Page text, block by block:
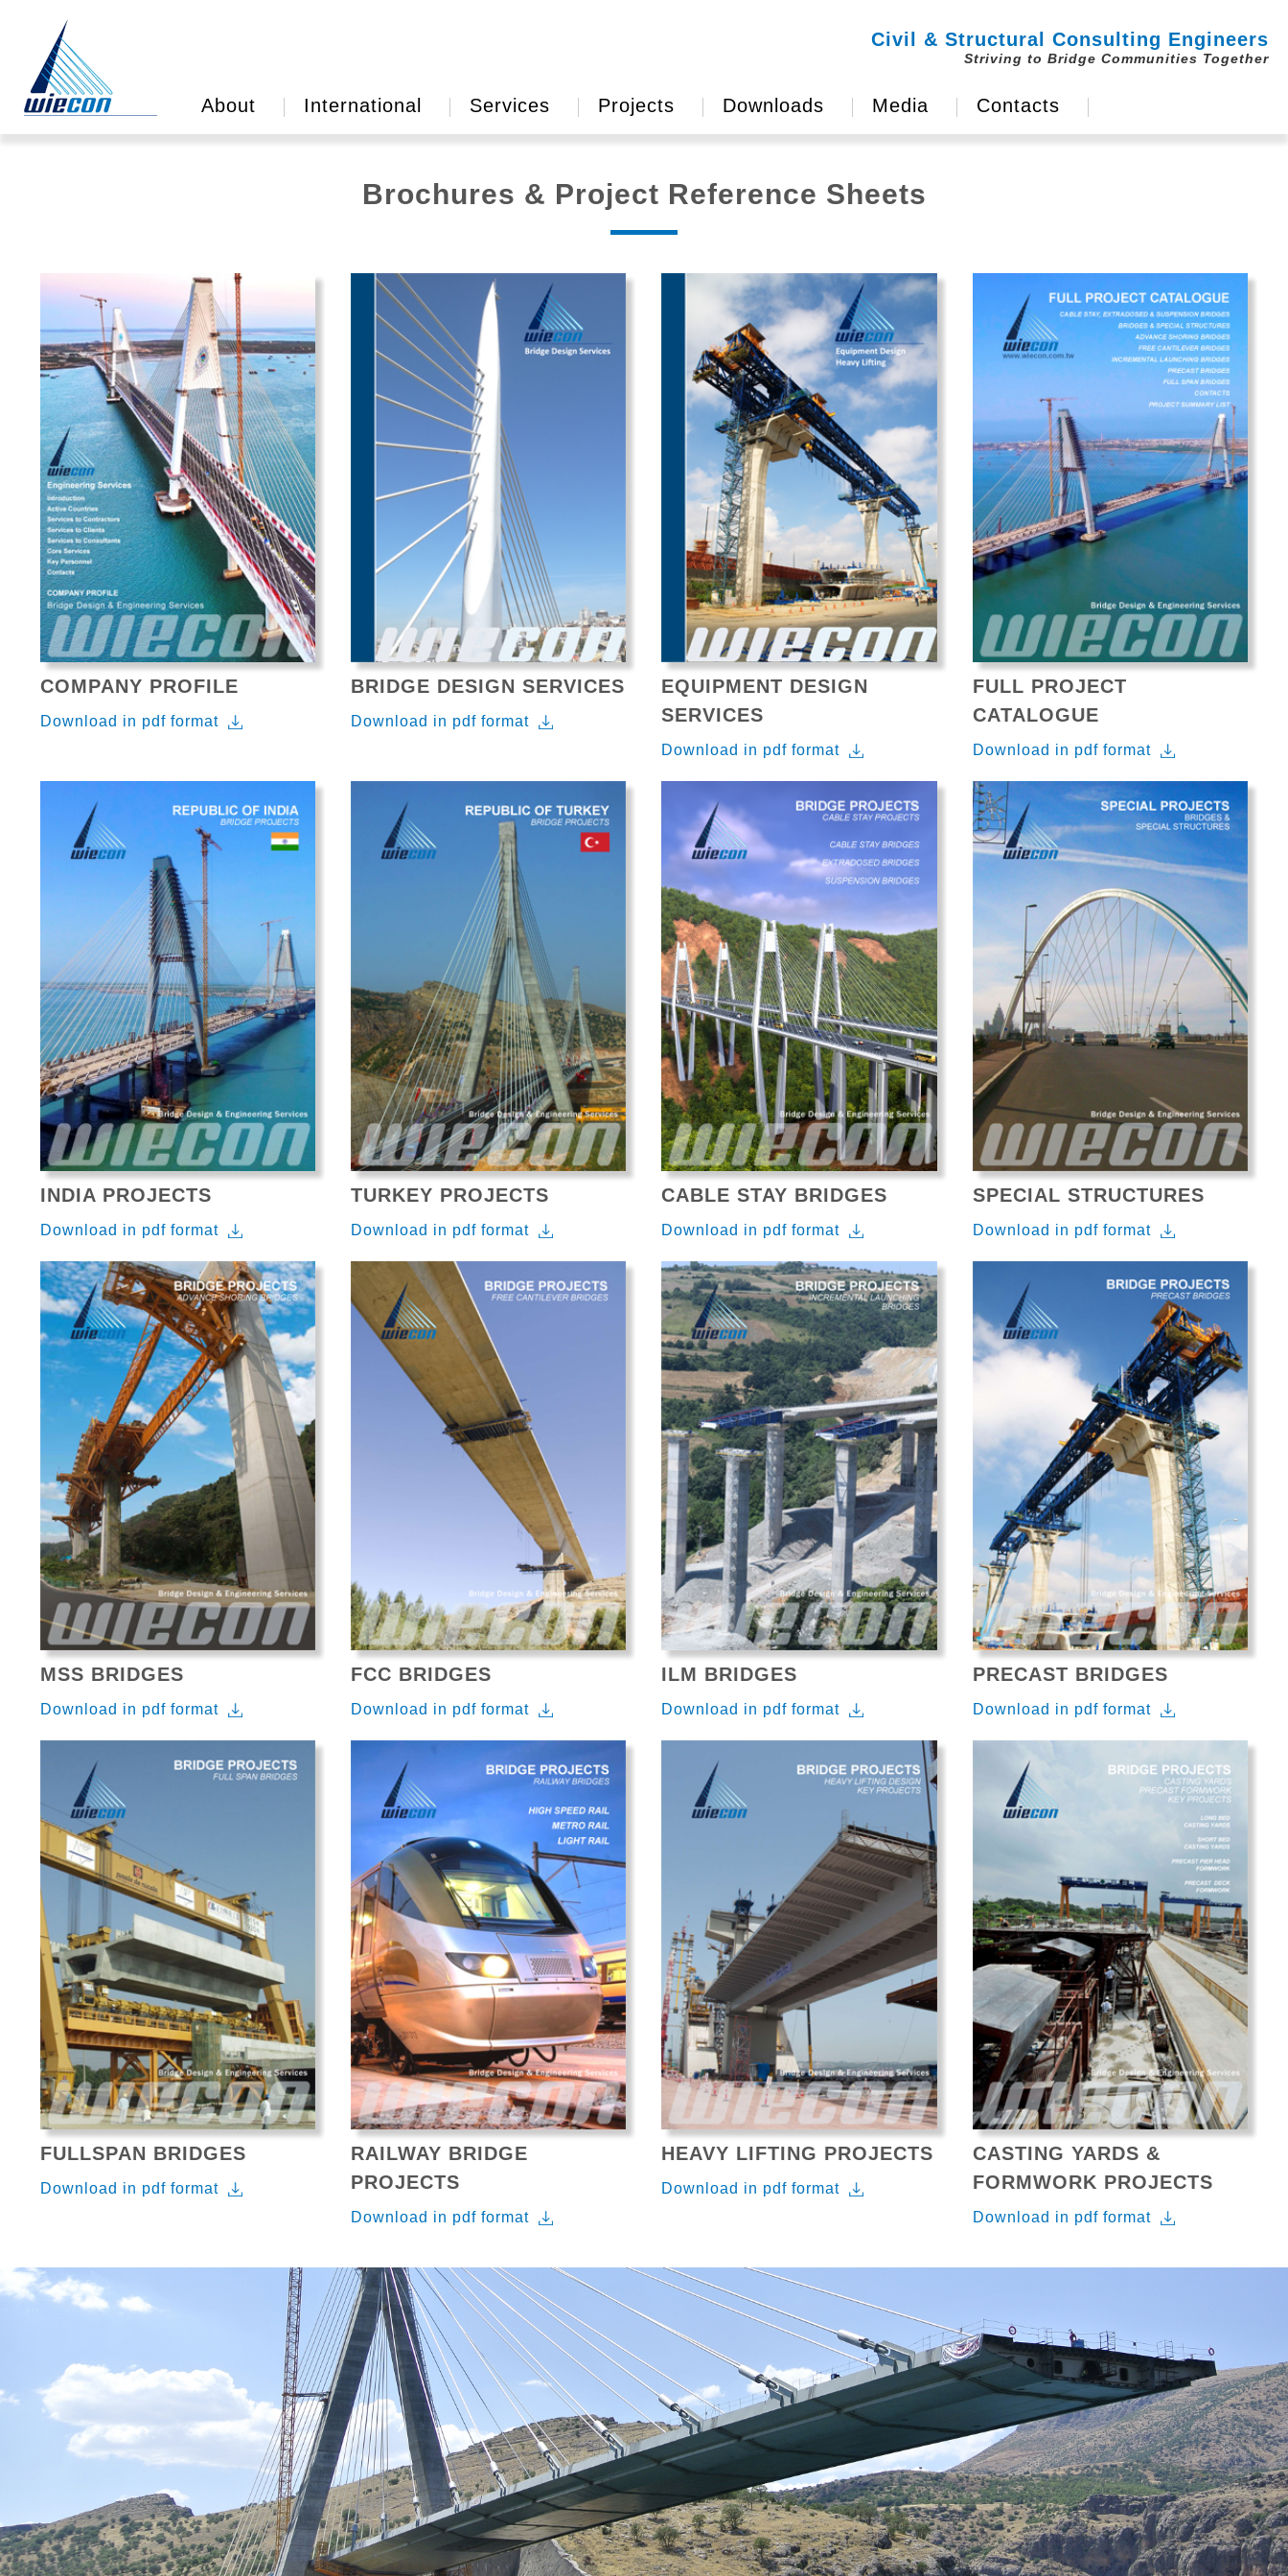
About International Services Projects Downloads Media Contacts
Civil & Structural Consulting Engineers
Striving to Bridge Communities Together
Brochures & Project Reference Sheets
COMPANY PROFILE
Download in pdf format
BRIDGE DESIGN SERVICES
Download in pdf format
EQUIPMENT DESIGN
SERVICES
Download in pdf format
FULL PROJECT
CATALOGUE
Download in pdf format
INDIA PROJECTS
Download in pdf format
TURKEY PROJECTS
Download in pdf format
CABLE STAY BRIDGES
Download in pdf format
SPECIAL STRUCTURES
Download in pdf format
MSS BRIDGES
Download in pdf format
FCC BRIDGES
Download in pdf format
ILM BRIDGES
Download in pdf format
PRECAST BRIDGES
Download in pdf format
FULLSPAN BRIDGES
Download in pdf format
RAILWAY BRIDGE
PROJECTS
Download in pdf format
HEAVY LIFTING PROJECTS
Download in pdf format
CASTING YARDS &
FORMWORK PROJECTS
Download in pdf format